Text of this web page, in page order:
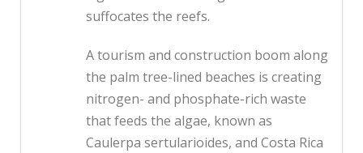
suffocates the reefs.
A tourism and construction boom along
the palm tree-lined beaches is creating
nitrogen- and phosphate-rich waste
that feeds the algae, known as
Caulerpa sertularioides, and Costa Rica